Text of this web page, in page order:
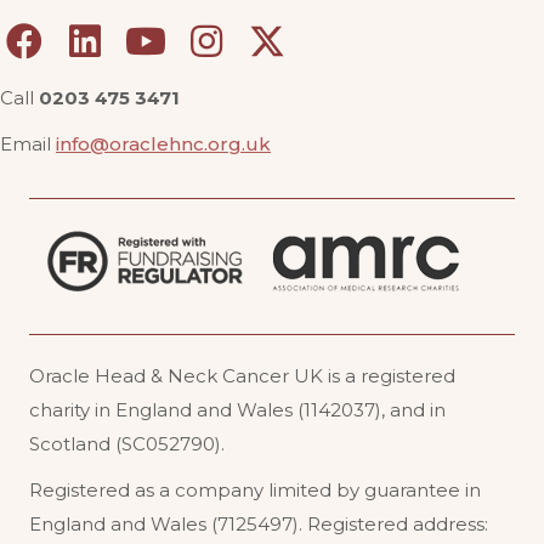
Call 0203 475 3471
Email info@oraclehnc.org.uk
Oracle Head & Neck Cancer UK is a registered
charity in England and Wales (1142037), and in
Scotland (SC052790).
Registered as a company limited by guarantee in
England and Wales (7125497). Registered address: